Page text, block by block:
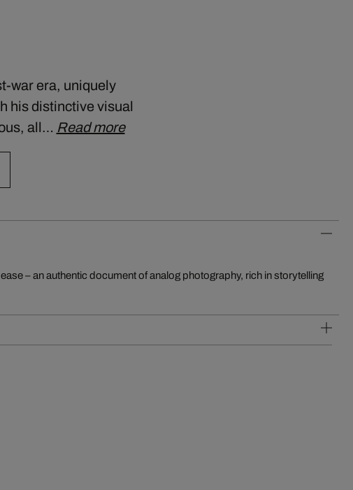
war era, uniquely
his distinctive visual
all… Read more